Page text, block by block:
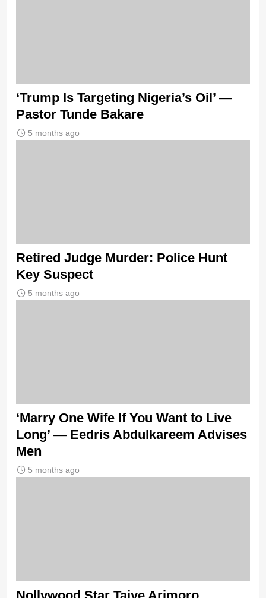
‘Trump Is Targeting Nigeria’s Oil’ —
Pastor Tunde Bakare
5 months ago
Retired Judge Murder: Police Hunt
Key Suspect
5 months ago
‘Marry One Wife If You Want to Live
Long’ — Eedris Abdulkareem Advises
Men
5 months ago